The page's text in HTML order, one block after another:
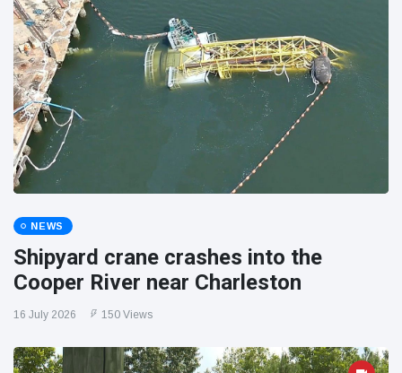
NEWS
Shipyard crane crashes into the
Cooper River near Charleston
16 July 2026 150 Views